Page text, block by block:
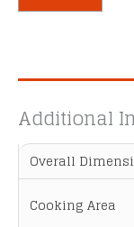
t
e
r
n
a
Additional
Overall
Cooking Area